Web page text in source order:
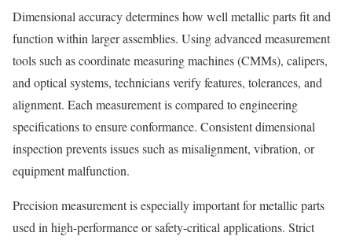
Dimensional accuracy determines how well metallic parts fit and
function within larger assemblies. Using advanced measurement
tools such as coordinate measuring machines (CMMs), calipers,
and optical systems, technicians verify features, tolerances, and
alignment. Each measurement is compared to engineering
specifications to ensure conformance. Consistent dimensional
inspection prevents issues such as misalignment, vibration, or
equipment malfunction.
Precision measurement is especially important for metallic parts
used in high-performance or safety-critical applications. Strict